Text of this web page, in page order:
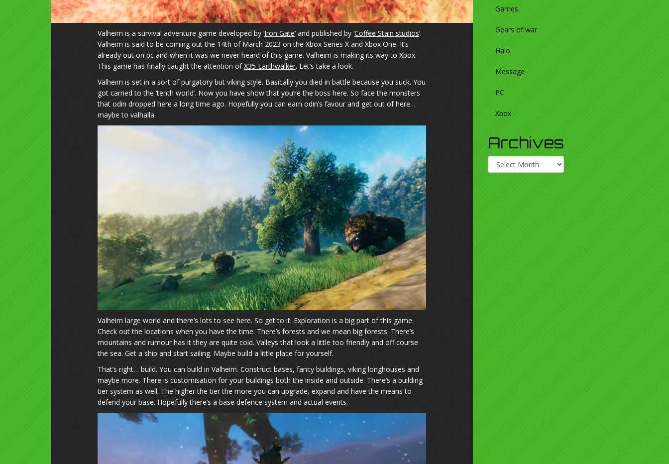
Valheim is a survival adventure game developed by ‘Iron Gate‘ and published by ‘Coffee Stain studios‘.
Valheim is said to be coming out the 14th of March 2023 on the Xbox Series X and Xbox One. It’s
already out on pc and when it was we never heard of this game. Valheim is making its way to Xbox.
This game has finally caught the attention ofX35 Earthwalker. Let’s take a look.
Valheim is set in a sort of purgatory but viking style. Basically you died in battle because you suck. You
got carried to the ‘tenth world’. Now you have show that you’re the boss here. So face the monsters
that odin dropped here a long time ago. Hopefully you can earn odin’s favour and get out of here…
maybe to valhalla.
Valheim large world and there’s lots to see here. So get to it. Exploration is a big part of this game.
Check out the locations when you have the time. There’s forests and we mean big forests. There’s
mountains and rumour has it they are quite cold. Valleys that look a little too friendly and off course
the sea. Get a ship and start sailing. Maybe build a little place for yourself.
That’s right… build. You can build in Valheim. Construct bases, fancy buildings, viking longhouses and
maybe more. There is customisation for your buildings both the inside and outside. There’s a building
tier system as well. The higher the tier the more you can upgrade, expand and have the means to
defend your base. Hopefully there’s a base defence system and actual events.
Games
Gears of war
Halo
Message
PC
Xbox
Archives
Archives